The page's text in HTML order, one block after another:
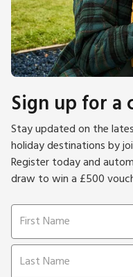
Sign up for a
Stay updated on the
holiday destinations by
Register today and
draw to win a £500